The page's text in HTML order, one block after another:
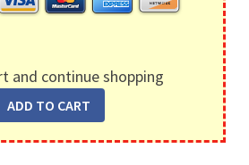
and continue shopping